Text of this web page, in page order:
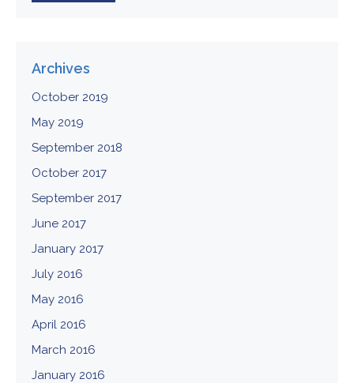
Archives
October 2019
May 2019
September 2018
October 2017
September 2017
June 2017
January 2017
July 2016
May 2016
April 2016
March 2016
January 2016